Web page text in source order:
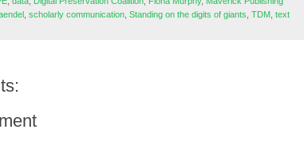
scholarly communication Standing on the digits of giants TDM text